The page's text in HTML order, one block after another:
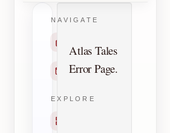
NAVIGATE
Contact
EXPLORE
Atlas Tales
Error Page.